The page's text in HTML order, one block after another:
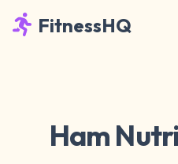
FitnessHQ
Ham